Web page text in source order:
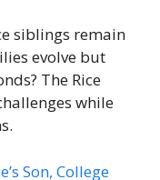
siblings remain
evolve but
The Rice
while
Son, College